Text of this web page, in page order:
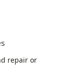
repair or